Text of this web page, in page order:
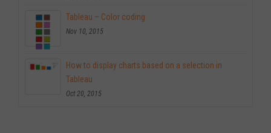
Tableau – Color coding
Nov 10, 2015
How to display charts based on a selection in
Tableau
Oct 20, 2015